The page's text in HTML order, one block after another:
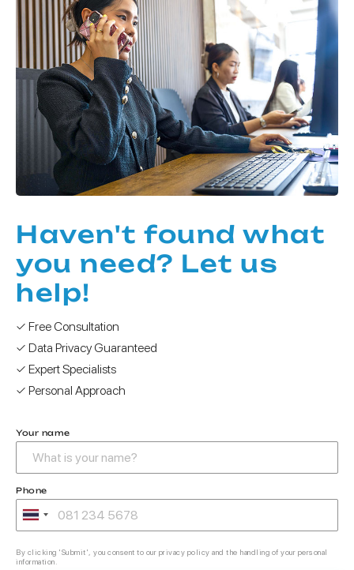
Haven't found what
you need? Let us
help!
✓ Free Consultation
✓ Data Privacy Guaranteed
✓ Expert Specialists
✓ Personal Approach
Your name
Phone
By clicking 'Submit', you consent to our privacy policy and the handling of your personal
information.